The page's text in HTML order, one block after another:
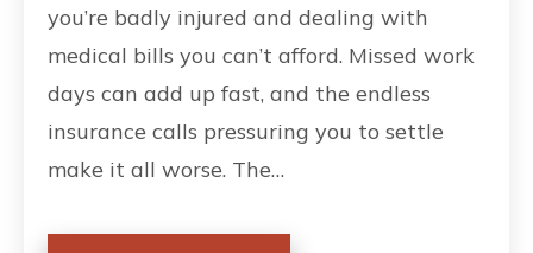
you’re badly injured and dealing with
medical bills you can’t afford. Missed work
days can add up fast, and the endless
insurance calls pressuring you to settle
make it all worse. The…